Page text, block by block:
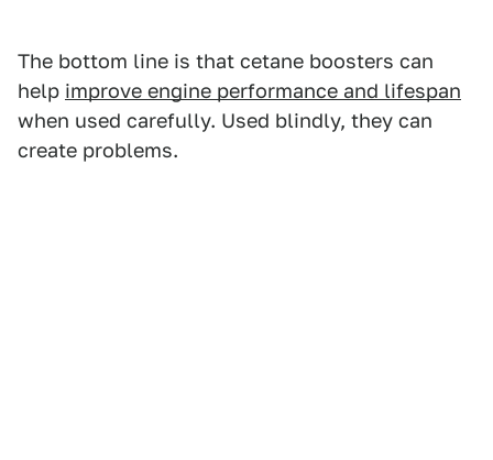
The bottom line is that cetane boosters can
help improve engine performance and lifespan
when used carefully. Used blindly, they can
create problems.